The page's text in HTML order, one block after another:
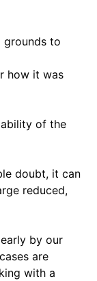
grounds to
how it was
of the
doubt, it can
reduced,
by our
are
with a